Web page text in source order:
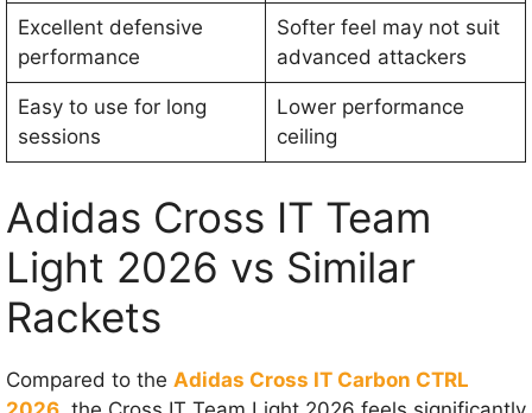
Excellent defensive
performance
Softer feel may not suit
advanced attackers
Easy to use for long
sessions
Lower performance
ceiling
Adidas Cross IT Team
Light 2026 vs Similar
Rackets
Compared to the Adidas Cross IT Carbon CTRL